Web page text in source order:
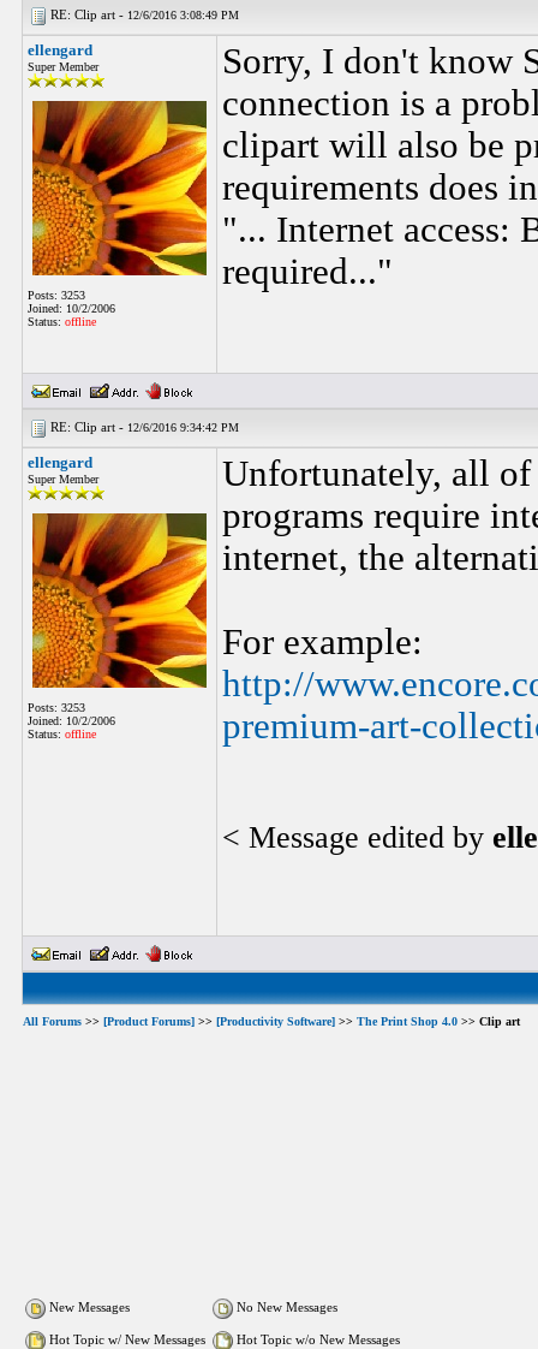
RE: Clip art - 12/6/2016 3:08:49 PM
ellengard
Super Member
Posts: 3253
Joined: 10/2/2006
Status: offline
Sorry, I don't know
connection is a
clipart will also be
requirements does
"... Internet access:
required..."
RE: Clip art - 12/6/2016 9:34:42 PM
ellengard
Super Member
Posts: 3253
Joined: 10/2/2006
Status: offline
Unfortunately, all of
programs require
internet, the
For example:
http://
premium-art-
< Message edited by
All Forums >> [Product Forums] >> [Productivity Software] >> The Print Shop 4.0 >> Clip art
New Messages No New Messages
Hot Topic w/ New Messages Hot Topic w/o New Messages